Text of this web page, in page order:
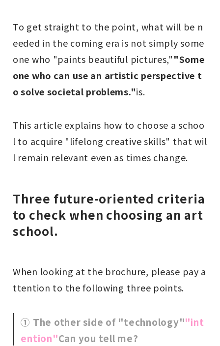
To get straight to the point, what will be n
eeded in the coming era is not simply some
one who "paints beautiful pictures,""Some
one who can use an artistic perspective t
o solve societal problems."is.
This article explains how to choose a schoo
l to acquire "lifelong creative skills" that wil
l remain relevant even as times change.
Three future-oriented criteria
to check when choosing an art
school.
When looking at the brochure, please pay a
ttention to the following three points.
① The other side of "technology""int
ention"Can you tell me?